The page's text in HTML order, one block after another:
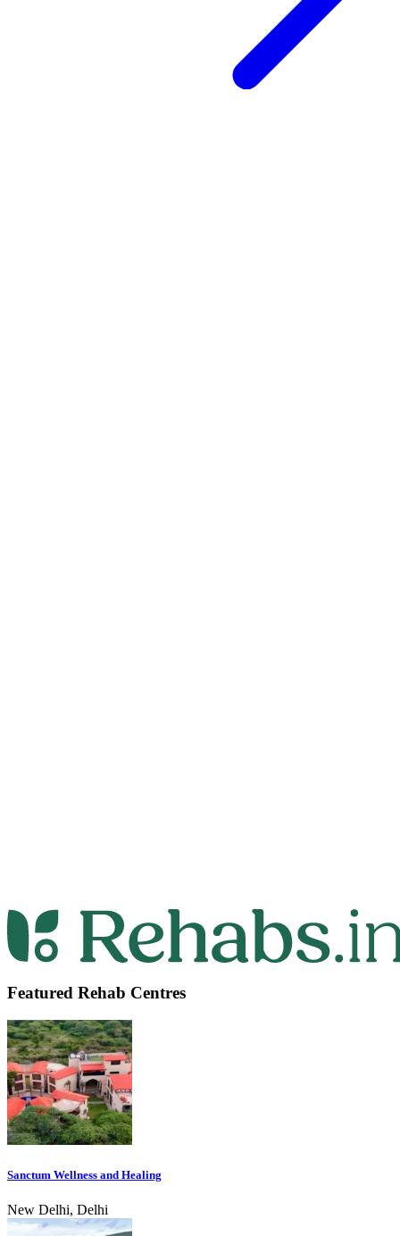
Featured Rehab Centres
Sanctum Wellness and Healing
New Delhi, Delhi